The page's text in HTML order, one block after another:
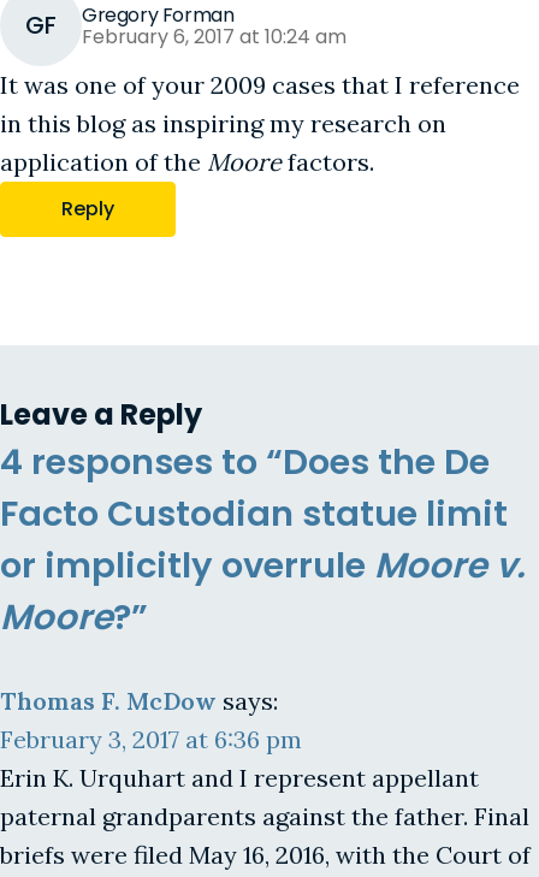
GF Gregory Forman
February 6, 2017 at 10:24 am
It was one of your 2009 cases that I reference
in this blog as inspiring my research on
application of the Moorefactors.
Reply
Leave a Reply
4 responses to “Does the De
Facto Custodian statue limit
or implicitly overrule Moore v.
Moore?”
Thomas F. McDow says:
February 3, 2017 at 6:36 pm
Erin K. Urquhart and I represent appellant
paternal grandparents against the father. Final
briefs were filed May 16, 2016, with the Court of